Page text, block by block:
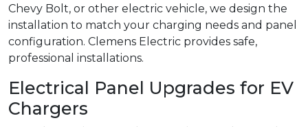
Chevy Bolt, or other electric vehicle, we design the
installation to match your charging needs and panel
configuration. Clemens Electric provides safe,
professional installations.
Electrical Panel Upgrades for EV
Chargers